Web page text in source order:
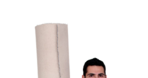
Bar & Restaurant
Basement Remodeling
Bathroom(6)
Bathroom Makeover(1)
November 2021
October 2021(57)
September 2021
(44)
August 2021
(26)